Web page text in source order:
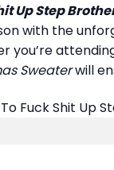
Up Step
with the
you’re
Sweaterwill